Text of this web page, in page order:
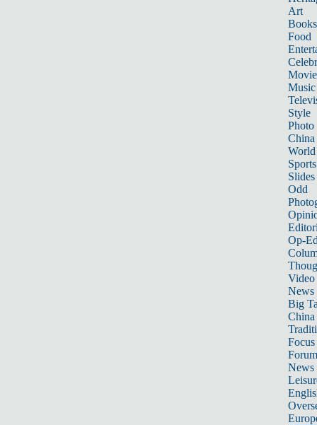
Art
Books
Food
Music
Style
Photo
China
World
Sports
Slides
Odd
Op-
Video
News
Big
Focus
Forum
News